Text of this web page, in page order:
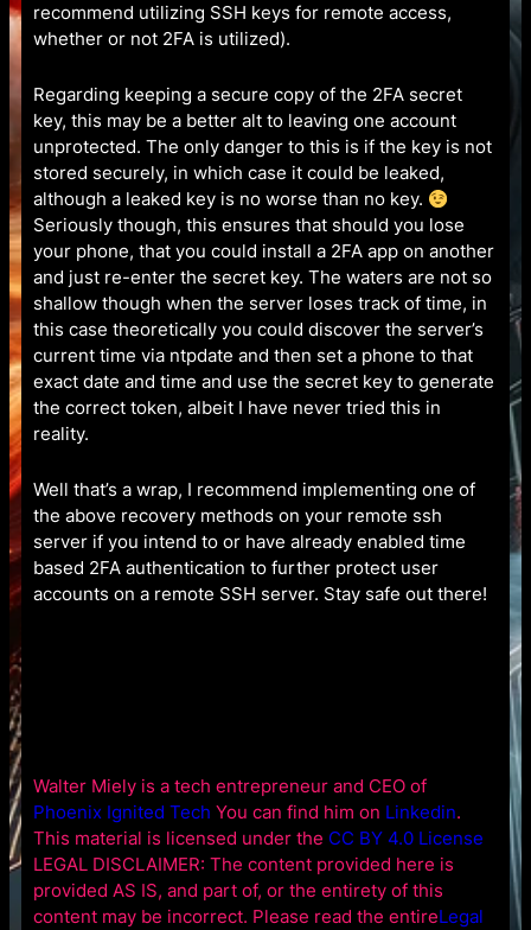
recommend utilizing SSH keys for remote access,
whether or not 2FA is utilized).
Regarding keeping a secure copy of the 2FA secret
key, this may be a better alt to leaving one account
unprotected. The only danger to this is if the key is not
stored securely, in which case it could be leaked,
although a leaked key is no worse than no key.
Seriously though, this ensures that should you lose
your phone, that you could install a 2FA app on another
and just re-enter the secret key. The waters are not so
shallow though when the server loses track of time, in
this case theoretically you could discover the server’s
current time via ntpdate and then set a phone to that
exact date and time and use the secret key to generate
the correct token, albeit I have never tried this in
reality.
Well that’s a wrap, I recommend implementing one of
the above recovery methods on your remote ssh
server if you intend to or have already enabled time
based 2FA authentication to further protect user
accounts on a remote SSH server. Stay safe out there!
Walter Miely is a tech entrepreneur and CEO of
Phoenix Ignited Tech You can find him on Linkedin.
This material is licensed under the CC BY 4.0 License
LEGAL DISCLAIMER: The content provided here is
provided AS IS, and part of, or the entirety of this
content may be incorrect. Please read the entireLegal